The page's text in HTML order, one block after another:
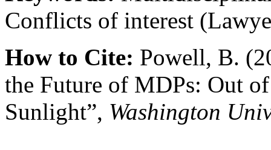
Conflicts of interest
How to Cite: Powell, B.
the Future of MDPs: Out
Sunlight”, Washington